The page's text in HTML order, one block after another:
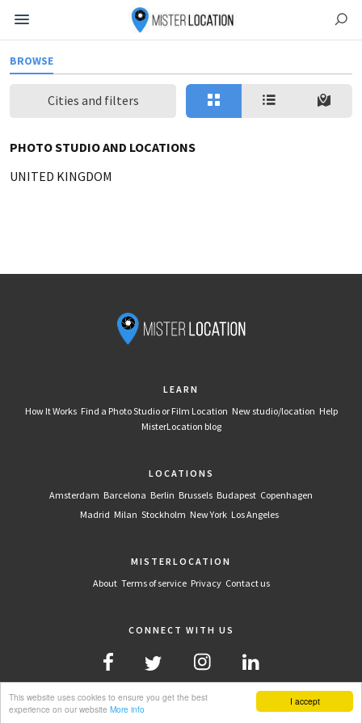
I accept
This website uses cookies to ensure you get the best
experience on our website More info
BROWSE
Cities and filters
PHOTO STUDIO AND LOCATIONS
UNITED KINGDOM
LEARN
How It Works Find a Photo Studio or Film Location New studio/location Help
MisterLocation blog
LOCATIONS
Amsterdam Barcelona Berlin Brussels Budapest Copenhagen
Madrid Milan Stockholm New York Los Angeles
MISTERLOCATION
About Terms of service Privacy Contact us
CONNECT WITH US